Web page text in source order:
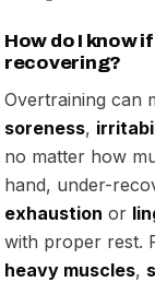
How do I know
recovering?
Overtraining can
soreness,
no matter how
hand, under-
exhaustion or
with proper rest.
heavy muscles,